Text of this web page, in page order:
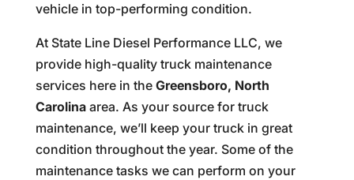
vehicle in top-performing condition.
At State Line Diesel Performance LLC, we
provide high-quality truck maintenance
services here in the Greensboro, North
Carolinaarea. As your source for truck
maintenance, we’ll keep your truck in great
condition throughout the year. Some of the
maintenance tasks we can perform on your